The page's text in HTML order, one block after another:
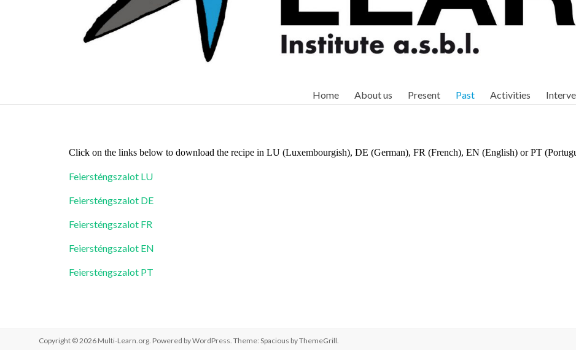
Home About us Present Past Activities
Click on the links below to download the recipe in LU (Luxembourgish), DE (German), FR (French), EN (English) or PT
Feiersténgszalot LU
Feiersténgszalot DE
Feiersténgszalot FR
Feiersténgszalot EN
Feiersténgszalot PT
Copyright © 2026 Multi-Learn.org. Powered byWordPress. Theme: Spacious byThemeGrill.